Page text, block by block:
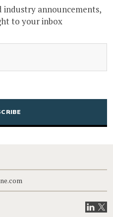
industry announcements,
to your inbox
CAPTCHA
VisitVisit